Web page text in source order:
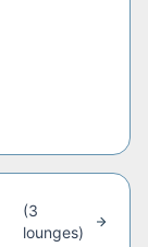
(3
lounges)